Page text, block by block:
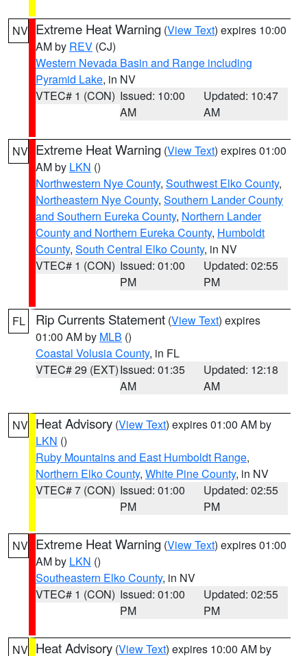
NV Extreme Heat Warning (View Text) expires 10:00
AM by REV (CJ)
Western Nevada Basin and Range including
Pyramid Lake, in NV
VTEC# 1 (CON) Issued: 10:00
AM
Updated: 10:47
AM
NV Extreme Heat Warning (View Text) expires 01:00
AM by LKN ()
Northwestern Nye County, Southwest Elko County,
Northeastern Nye County, Southern Lander County
and Southern Eureka County, Northern Lander
County and Northern Eureka County, Humboldt
County, South Central Elko County, in NV
VTEC# 1 (CON) Issued: 01:00
PM
Updated: 02:55
PM
FL Rip Currents Statement (View Text) expires
01:00 AM by MLB ()
Coastal Volusia County, in FL
VTEC# 29 (EXT)Issued: 01:35
AM
Updated: 12:18
AM
NV Heat Advisory (View Text) expires 01:00 AM by
LKN ()
Ruby Mountains and East Humboldt Range,
Northern Elko County, White Pine County, in NV
VTEC# 7 (CON) Issued: 01:00
PM
Updated: 02:55
PM
NV Extreme Heat Warning (View Text) expires 01:00
AM by LKN ()
Southeastern Elko County, in NV
VTEC# 1 (CON) Issued: 01:00
PM
Updated: 02:55
PM
NV Heat Advisory (View Text) expires 10:00 AM by